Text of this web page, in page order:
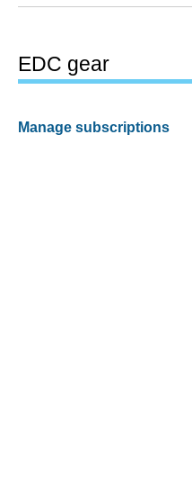
EDC gear
Manage subscriptions